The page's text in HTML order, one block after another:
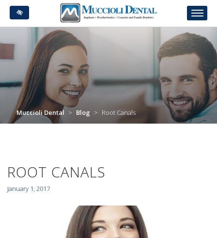
Skip
to
main
Muccioli Dental > Blog > Root Canals
ROOT CANALS
January 1, 2017